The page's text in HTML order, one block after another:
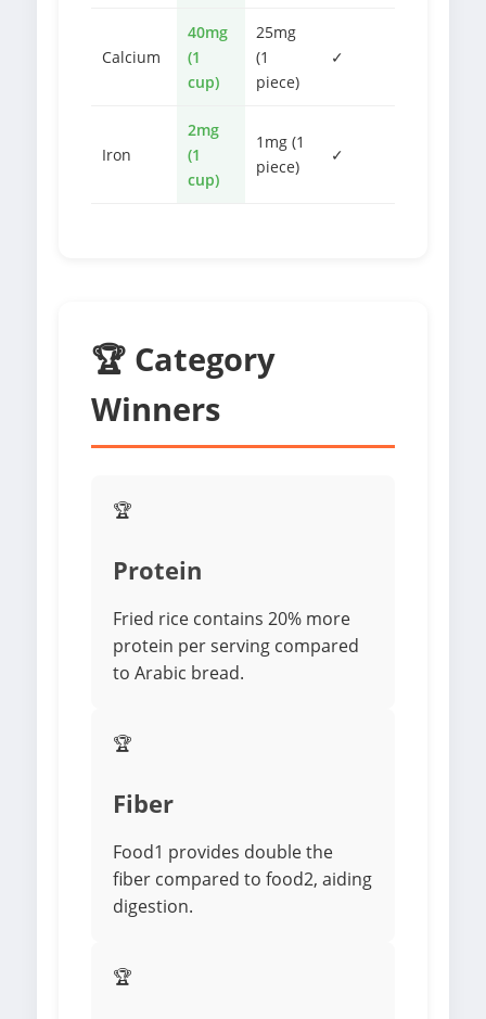
Calcium
40mg
(1
cup)
25mg
(1
piece)
✓
Iron
2mg
(1
cup)
1mg (1
piece)
✓
🏆 Category
Winners
🏆
Protein
Fried rice contains 20% more
protein per serving compared
to Arabic bread.
🏆
Fiber
Food1 provides double the
fiber compared to food2, aiding
digestion.
🏆